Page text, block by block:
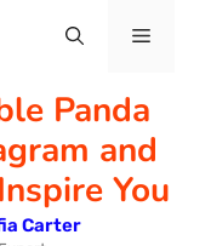
Menu
Panda
and
You
Carter